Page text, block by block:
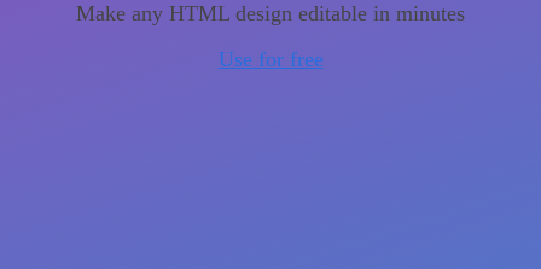
Make any HTML design editable in minutes
Use for free